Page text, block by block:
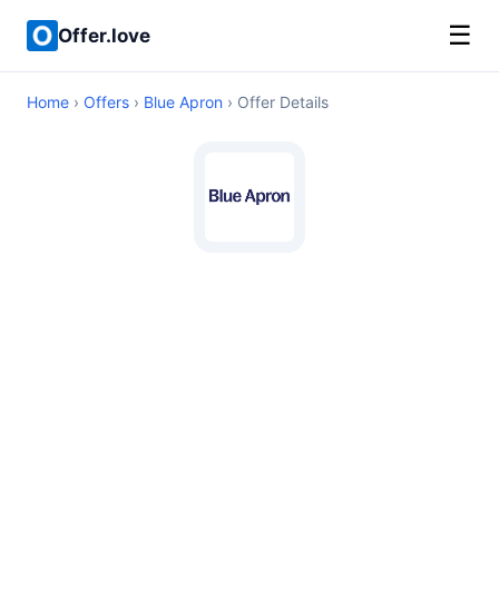
Offer.love ☰
Home › Offers › Blue Apron › Offer Details